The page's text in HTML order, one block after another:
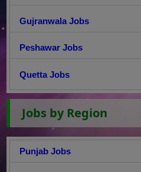
Gujranwala Jobs
Peshawar Jobs
Quetta Jobs
Jobs by Region
Punjab Jobs